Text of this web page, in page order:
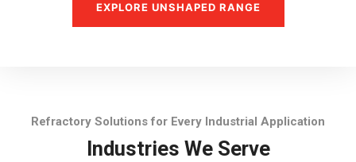
EXPLORE UNSHAPED RANGE
Refractory Solutions for Every Industrial Application
Industries We Serve